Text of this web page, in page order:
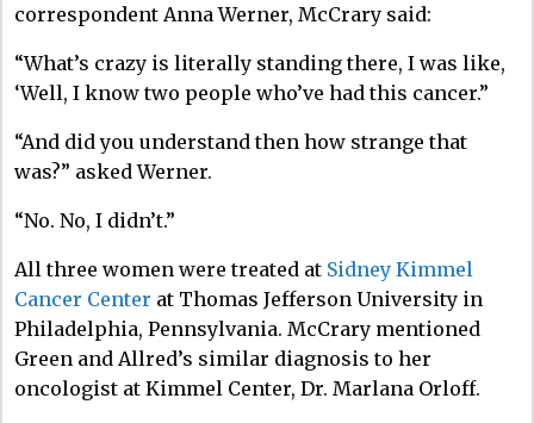
correspondent Anna Werner, McCrary said:
“What’s crazy is literally standing there, I was like,
‘Well, I know two people who’ve had this cancer.”
“And did you understand then how strange that
was?” asked Werner.
“No. No, I didn’t.”
All three women were treated at Sidney Kimmel
Cancer Center at Thomas Jefferson University in
Philadelphia, Pennsylvania. McCrary mentioned
Green and Allred’s similar diagnosis to her
oncologist at Kimmel Center, Dr. Marlana Orloff.